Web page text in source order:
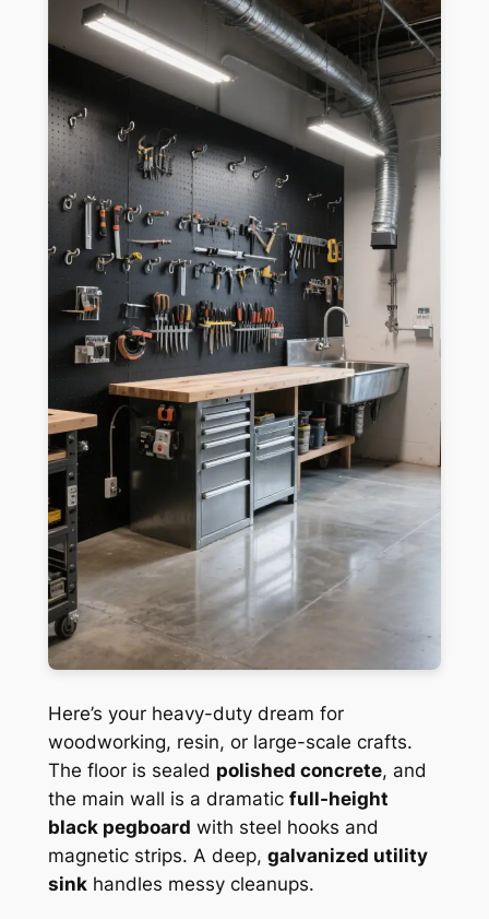
Here’s your heavy-duty dream for
woodworking, resin, or large-scale crafts.
The floor is sealed polished concrete, and
the main wall is a dramatic full-height
black pegboard with steel hooks and
magnetic strips. A deep, galvanized utility
sinkhandles messy cleanups.